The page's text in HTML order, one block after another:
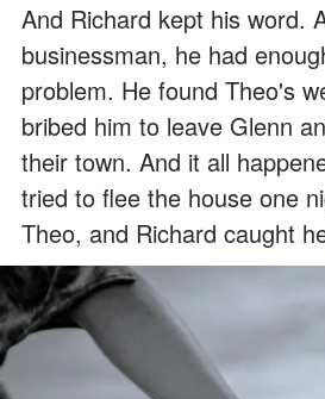
And Richard kept his word.
businessman, he had
problem. He found Theo's
bribed him to leave Glenn
their town. And it all
tried to flee the house one
Theo, and Richard caught